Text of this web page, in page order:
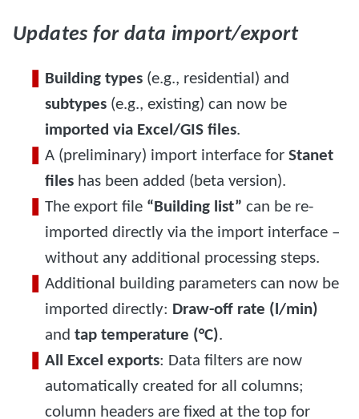
Updates for data import/export
Building types (e.g., residential) and
subtypes (e.g., existing) can now be
imported via Excel/GIS files.
A (preliminary) import interface for Stanet
files has been added (beta version).
The export file “Building list” can be re-
imported directly via the import interface –
without any additional processing steps.
Additional building parameters can now be
imported directly: Draw-off rate (l/min)
and tap temperature (°C).
All Excel exports: Data filters are now
automatically created for all columns;
column headers are fixed at the top for